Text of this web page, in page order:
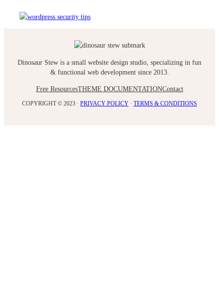
Dinosaur Stew is a small website design studio, specializing in fun
& functional web development since 2013.
Free ResourcesTHEME DOCUMENTATIONContact
COPYRIGHT © 2023 · PRIVACY POLICY · TERMS & CONDITIONS